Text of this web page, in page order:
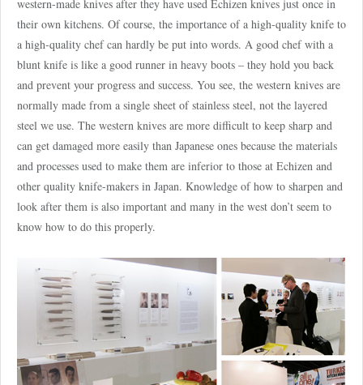
western-made knives after they have used Echizen knives just once in
their own kitchens. Of course, the importance of a high-quality knife to
a high-quality chef can hardly be put into words. A good chef with a
blunt knife is like a good runner in heavy boots – they hold you back
and prevent your progress and success. You see, the western knives are
normally made from a single sheet of stainless steel, not the layered
steel we use. The western knives are more difficult to keep sharp and
can get damaged more easily than Japanese ones because the materials
and processes used to make them are inferior to those at Echizen and
other quality knife-makers in Japan. Knowledge of how to sharpen and
look after them is also important and many in the west don’t seem to
know how to do this properly.